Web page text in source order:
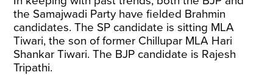
the Samajwadi Party have fielded Brahmin
candidates. The SP candidate is sitting MLA
Tiwari, the son of former Chillupar MLA Hari
Shankar Tiwari. The BJP candidate is Rajesh
Tripathi.